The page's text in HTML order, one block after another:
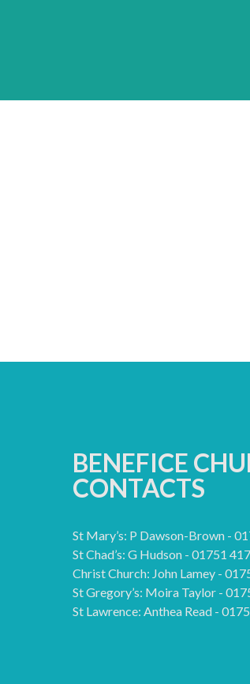
BENEFICE
CONTACTS
St Mary’s: P Dawson-Brown -
St Chad’s: G Hudson - 01751
Christ Church: John Lamey -
St Gregory’s: Moira Taylor -
St Lawrence: Anthea Read -